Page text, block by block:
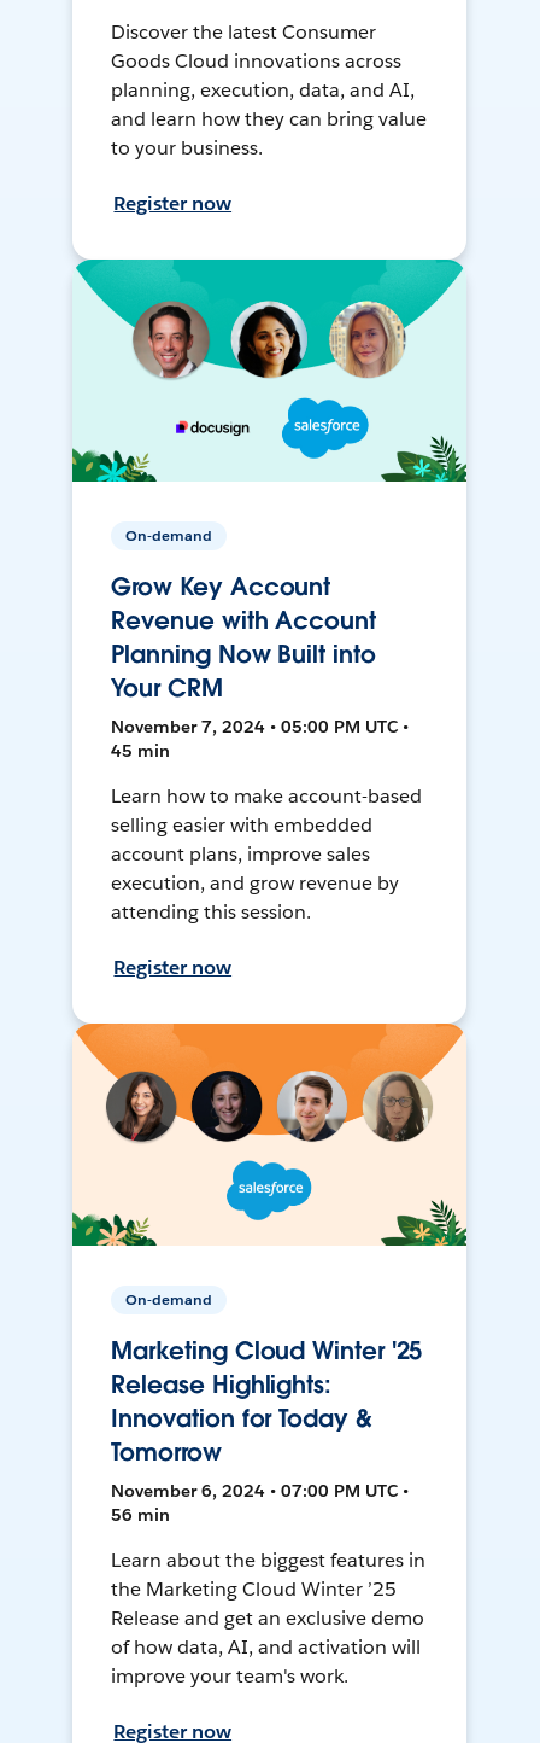
Discover the latest Consumer
Goods Cloud innovations across
planning, execution, data, and AI,
and learn how they can bring value
to your business.
Register now
On-demand
Grow Key Account
Revenue with Account
Planning Now Built into
Your CRM
November 7, 2024 • 05:00 PM UTC •
45 min
Learn how to make account-based
selling easier with embedded
account plans, improve sales
execution, and grow revenue by
attending this session.
Register now
On-demand
Marketing Cloud Winter '25
Release Highlights:
Innovation for Today &
Tomorrow
November 6, 2024 • 07:00 PM UTC •
56 min
Learn about the biggest features in
the Marketing Cloud Winter ’25
Release and get an exclusive demo
of how data, AI, and activation will
improve your team's work.
Register now